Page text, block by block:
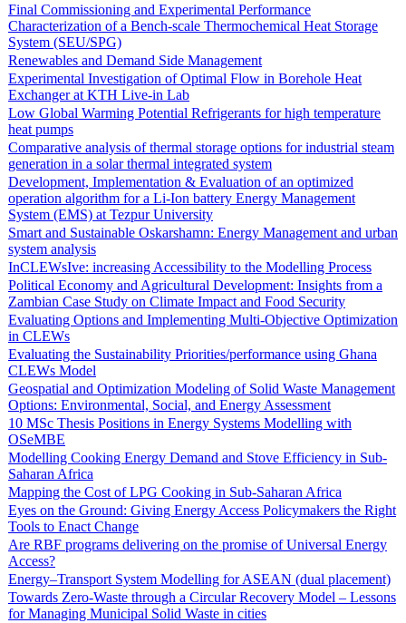
Final Commissioning and Experimental Performance
Characterization of a Bench-scale Thermochemical Heat Storage
System (SEU/SPG)
Renewables and Demand Side Management
Experimental Investigation of Optimal Flow in Borehole Heat
Exchanger at KTH Live-in Lab
Low Global Warming Potential Refrigerants for high temperature
heat pumps
Comparative analysis of thermal storage options for industrial steam
generation in a solar thermal integrated system
Development, Implementation & Evaluation of an optimized
operation algorithm for a Li-Ion battery Energy Management
System (EMS) at Tezpur University
Smart and Sustainable Oskarshamn: Energy Management and urban
system analysis
InCLEWsIve: increasing Accessibility to the Modelling Process
Political Economy and Agricultural Development: Insights from a
Zambian Case Study on Climate Impact and Food Security
Evaluating Options and Implementing Multi-Objective Optimization
in CLEWs
Evaluating the Sustainability Priorities/performance using Ghana
CLEWs Model
Geospatial and Optimization Modeling of Solid Waste Management
Options: Environmental, Social, and Energy Assessment
10 MSc Thesis Positions in Energy Systems Modelling with
OSeMBE
Modelling Cooking Energy Demand and Stove Efficiency in Sub-
Saharan Africa
Mapping the Cost of LPG Cooking in Sub-Saharan Africa
Eyes on the Ground: Giving Energy Access Policymakers the Right
Tools to Enact Change
Are RBF programs delivering on the promise of Universal Energy
Access?
Energy–Transport System Modelling for ASEAN (dual placement)
Towards Zero-Waste through a Circular Recovery Model – Lessons
for Managing Municipal Solid Waste in cities